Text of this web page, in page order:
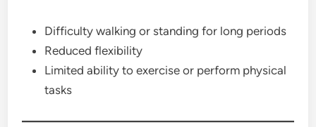
Difficulty walking or standing for long periods
Reduced flexibility
Limited ability to exercise or perform physical
tasks